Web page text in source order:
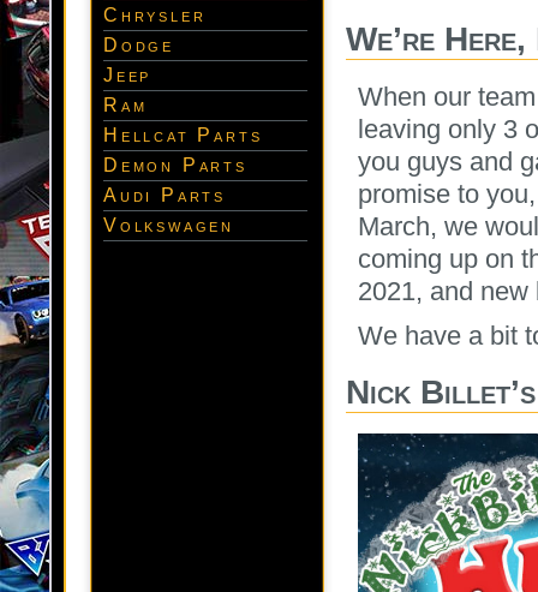
Chrysler
Dodge
Jeep
Ram
Hellcat Parts
Demon Parts
Audi Parts
Volkswagen
We’re
When our
leaving only 3
you guys and
promise to
March, we
coming up on
2021, and new
We have a bit
Nick Billet’s